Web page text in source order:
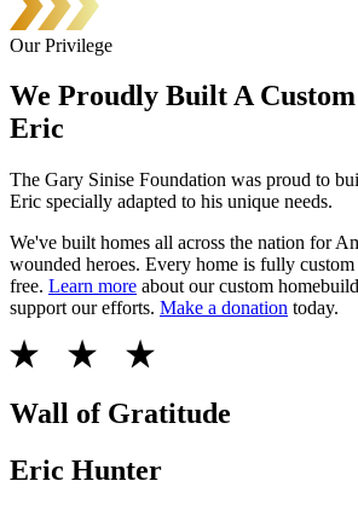
Our Privilege
We Proudly Built A
Eric
The Gary Sinise Foundation was proud to
Eric specially adapted to his unique needs.
We've built homes all across the nation for
wounded heroes. Every home is fully
free. Learn more about our custom
support our efforts. Make a donation today.
Wall of Gratitude
Eric Hunter